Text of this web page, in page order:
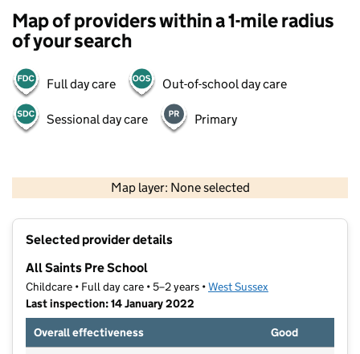
Map of providers within a 1-mile radius
of your search
Full day care Out-of-school day care
Sessional day care Primary
Map layer: None selected
Contains OS data © Crown copyright and database rights 2026
Selected provider details
All Saints Pre School
Childcare • Full day care • 5–2 years •West Sussex
Last inspection: 14 January 2022
Overall effectiveness
Good